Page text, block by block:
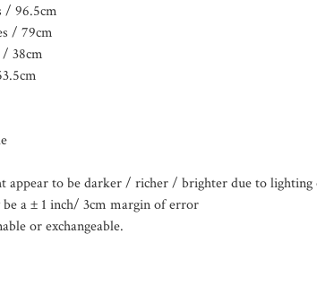
/ 96.5cm
/ 79cm
/ 38cm
appear to be darker / richer / brighter due to
a ± 1 inch/ 3cm margin of error
or exchangeable.